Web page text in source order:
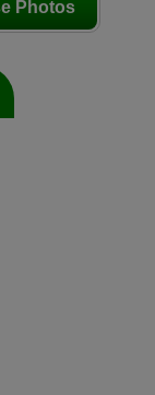
Photos